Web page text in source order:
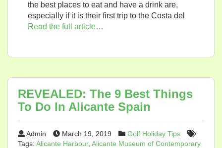
the best places to eat and have a drink are,
especially if it is their first trip to the Costa del
Read the full article…
REVEALED: The 9 Best Things
To Do In Alicante Spain
Admin March 19, 2019
Golf Holiday Tips
Tags: Alicante Harbour, Alicante Museum of Contemporary